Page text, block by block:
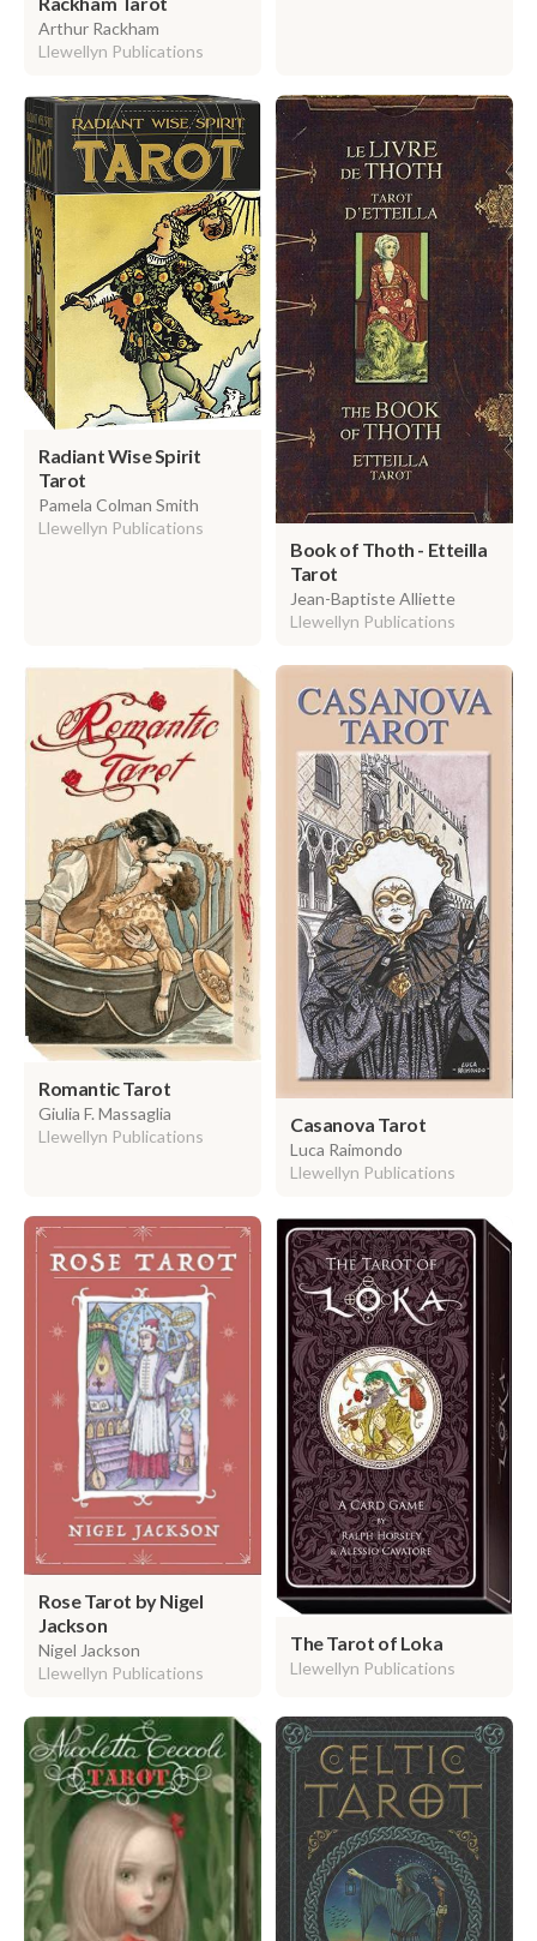
Arthur Rackham
Llewellyn Publications
Radiant Wise Spirit
Tarot
Pamela Colman Smith
Llewellyn Publications
Book of Thoth - Etteilla
Tarot
Jean-Baptiste Alliette
Llewellyn Publications
Romantic Tarot
Giulia F. Massaglia
Llewellyn Publications
Casanova Tarot
Luca Raimondo
Llewellyn Publications
Rose Tarot by Nigel
Jackson
Nigel Jackson
Llewellyn Publications
The Tarot of Loka
Llewellyn Publications